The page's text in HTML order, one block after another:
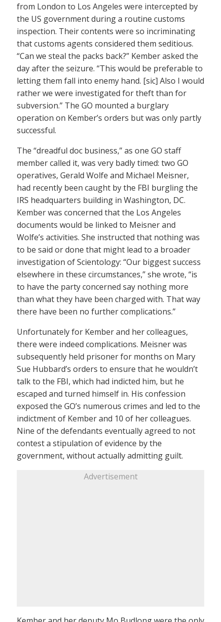
from London to Los Angeles were intercepted by
the US government during a routine customs
inspection. Their contents were so incriminating
that customs agents considered them seditious.
“Can we steal the packs back?” Kember asked the
day after the seizure. “This would be preferable to
letting them fall into enemy hand. [sic] Also I would
rather we were investigated for theft than for
subversion.” The GO mounted a burglary
operation on Kember’s orders but was only partly
successful.
The “dreadful doc business,” as one GO staff
member called it, was very badly timed: two GO
operatives, Gerald Wolfe and Michael Meisner,
had recently been caught by the FBI burgling the
IRS headquarters building in Washington, DC.
Kember was concerned that the Los Angeles
documents would be linked to Meisner and
Wolfe’s activities. She instructed that nothing was
to be said or done that might lead to a broader
investigation of Scientology: “Our biggest success
elsewhere in these circumstances,” she wrote, “is
to have the party concerned say nothing more
than what they have been charged with. That way
there have been no further complications.”
Unfortunately for Kember and her colleagues,
there were indeed complications. Meisner was
subsequently held prisoner for months on Mary
Sue Hubbard’s orders to ensure that he wouldn’t
talk to the FBI, which had indicted him, but he
escaped and turned himself in. His confession
exposed the GO’s numerous crimes and led to the
indictment of Kember and 10 of her colleagues.
Nine of the defendants eventually agreed to not
contest a stipulation of evidence by the
government, without actually admitting guilt.
Advertisement